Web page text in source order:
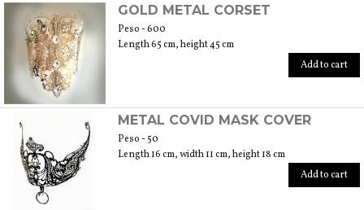
GOLD METAL CORSET
Peso - 600
Length 65 cm, height 45 cm
Add to cart
METAL COVID MASK COVER
Peso - 50
Length 16 cm, width 11 cm, height 18 cm
Add to cart